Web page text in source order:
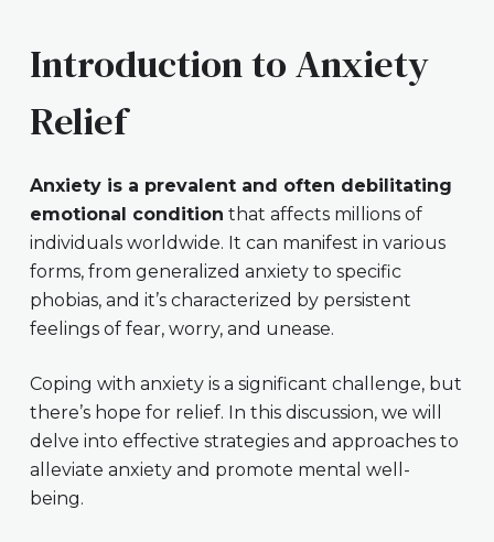
Introduction to Anxiety
Relief
Anxiety is a prevalent and often debilitating
emotional condition that affects millions of
individuals worldwide. It can manifest in various
forms, from generalized anxiety to specific
phobias, and it’s characterized by persistent
feelings of fear, worry, and unease.
Coping with anxiety is a significant challenge, but
there’s hope for relief. In this discussion, we will
delve into effective strategies and approaches to
alleviate anxiety and promote mental well-
being.